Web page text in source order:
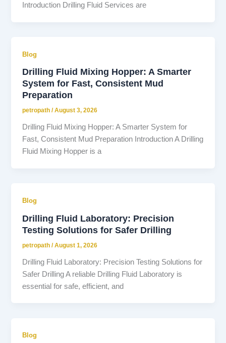
Introduction Drilling Fluid Services are
Blog
Drilling Fluid Mixing Hopper: A Smarter
System for Fast, Consistent Mud
Preparation
petropath/August 3, 2026
Drilling Fluid Mixing Hopper: A Smarter System for
Fast, Consistent Mud Preparation Introduction A Drilling
Fluid Mixing Hopper is a
Blog
Drilling Fluid Laboratory: Precision
Testing Solutions for Safer Drilling
petropath/August 1, 2026
Drilling Fluid Laboratory: Precision Testing Solutions for
Safer Drilling A reliable Drilling Fluid Laboratory is
essential for safe, efficient, and
Blog